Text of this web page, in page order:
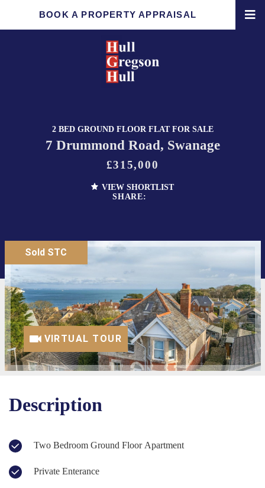
BOOK A PROPERTY APPRAISAL
2 BED GROUND FLOOR FLAT FOR SALE
7 Drummond Road, Swanage
£315,000
VIEW SHORTLIST
SHARE:
Sold STC
VIRTUAL TOUR
Description
Two Bedroom Ground Floor Apartment
Private Enterance